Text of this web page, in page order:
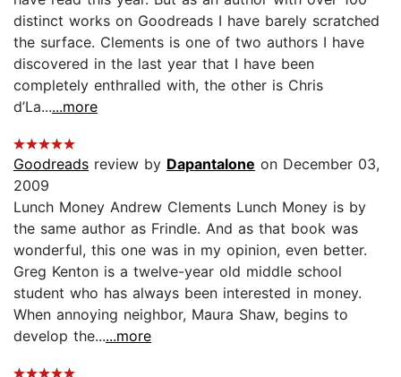
distinct works on Goodreads I have barely scratched
the surface. Clements is one of two authors I have
discovered in the last year that I have been
completely enthralled with, the other is Chris
d’La......more
Goodreads review by Dapantalone on December 03,
2009
Lunch Money Andrew Clements Lunch Money is by
the same author as Frindle. And as that book was
wonderful, this one was in my opinion, even better.
Greg Kenton is a twelve-year old middle school
student who has always been interested in money.
When annoying neighbor, Maura Shaw, begins to
develop the......more